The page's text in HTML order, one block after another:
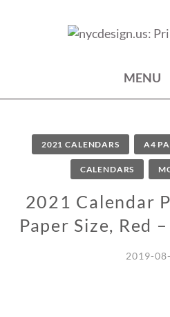
MENU
2021 CALENDARS A4
CALENDARS
2021 Calendar
Paper Size, Red
2019-